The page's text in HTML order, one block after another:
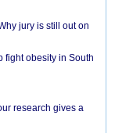
jury is still out on
fight obesity in South
research gives a